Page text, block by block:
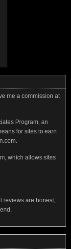
me a commission at
Program, an
for sites to earn
which allows sites
reviews are honest,